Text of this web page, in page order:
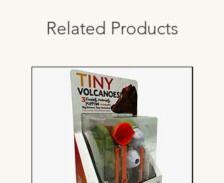
Related Products